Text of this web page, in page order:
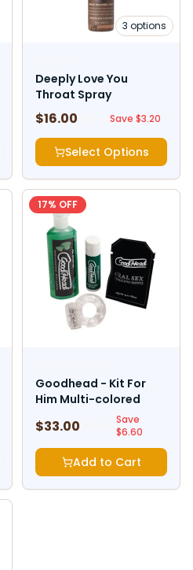
3 options
Deeply Love You
Throat Spray
$16.00 Save $3.20
Select Options
17% OFF
Goodhead - Kit For
Him Multi-colored
$33.00
Save
$6.60
Add to Cart